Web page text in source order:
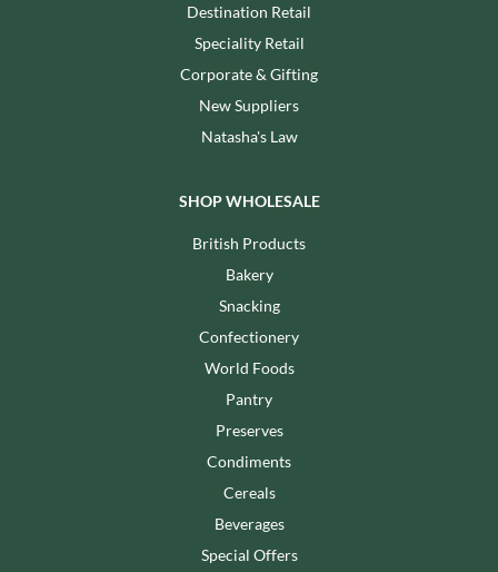
Destination Retail
Speciality Retail
Corporate & Gifting
New Suppliers
Natasha's Law
SHOP WHOLESALE
British Products
Bakery
Snacking
Confectionery
World Foods
Pantry
Preserves
Condiments
Cereals
Beverages
Special Offers